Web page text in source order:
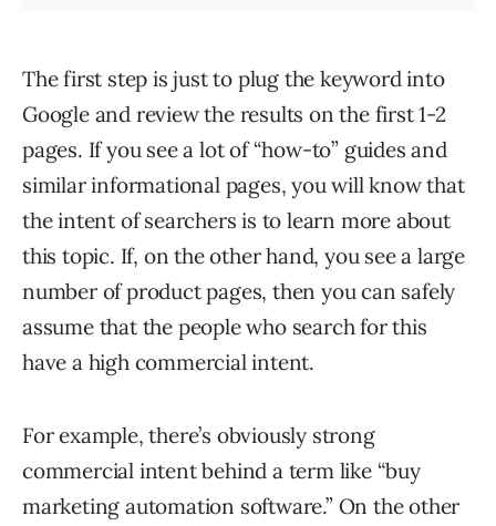
The first step is just to plug the keyword into
Google and review the results on the first 1-2
pages. If you see a lot of “how-to” guides and
similar informational pages, you will know that
the intent of searchers is to learn more about
this topic. If, on the other hand, you see a large
number of product pages, then you can safely
assume that the people who search for this
have a high commercial intent.
For example, there’s obviously strong
commercial intent behind a term like “buy
marketing automation software.” On the other